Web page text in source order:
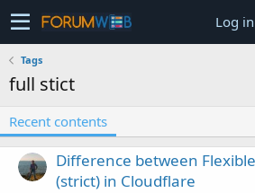
Log in
Tags
full stict
Recent contents
Difference between
(strict) in Cloudflare